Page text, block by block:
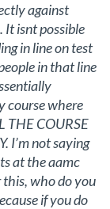
against
It isnt possible
in line on test
in that line
course where
THE COURSE
I’m not saying
at the aamc
this, who do you
if you do